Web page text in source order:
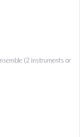
(2 instruments or